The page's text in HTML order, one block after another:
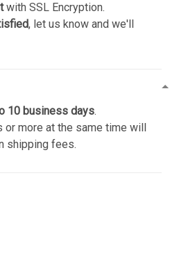
with SSL Encryption.
, let us know and we'll
10 business days.
or more at the same time will
shipping fees.